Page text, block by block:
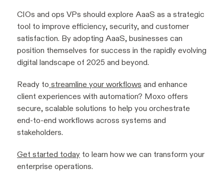
CIOs and ops VPs should explore AaaS as a strategic
tool to improve efficiency, security, and customer
satisfaction. By adopting AaaS, businesses can
position themselves for success in the rapidly evolving
digital landscape of 2025 and beyond.
Ready to streamline your workflows and enhance
client experiences with automation? Moxo offers
secure, scalable solutions to help you orchestrate
end-to-end workflows across systems and
stakeholders.
Get started today to learn how we can transform your
enterprise operations.